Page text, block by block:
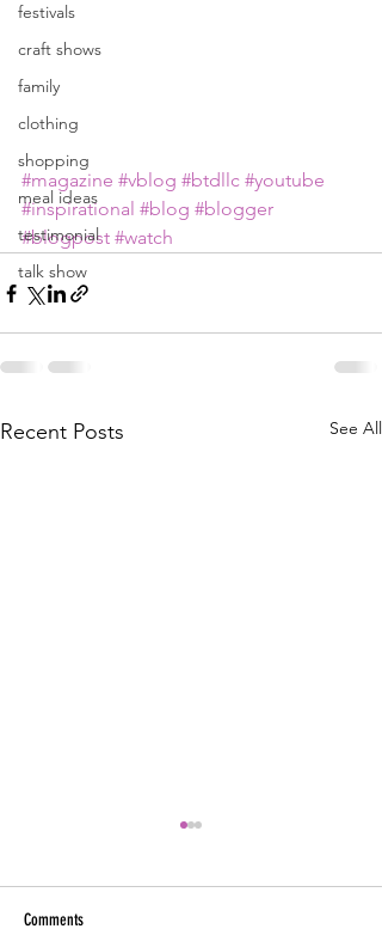
festivals
craft shows
family
clothing
shopping
meal ideas
testimonial
talk show
#magazine #vblog #btdllc #youtube
#inspirational #blog #blogger
#blogpost #watch
Recent Posts See All
Comments